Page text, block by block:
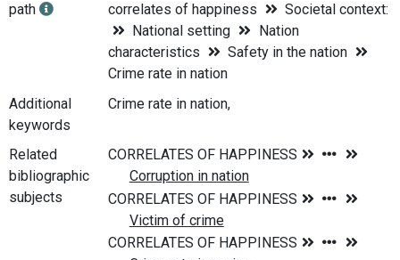
path
correlates of happiness
Societal context:
National setting
Nation
characteristics
Safety in the nation
Crime rate in nation
Additional
keywords
Crime rate in nation,
Related
bibliographic
subjects